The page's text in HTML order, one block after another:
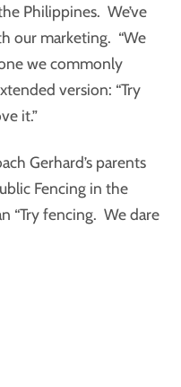
Philippines. We’ve
our marketing. “We
we commonly
version: “Try
it.”
Gerhard’s parents
Fencing in the
“Try fencing. We dare